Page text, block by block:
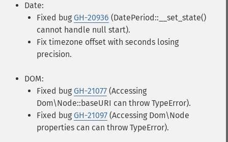
Date:
Fixed bug GH-20936 (DatePeriod::__set_state()
cannot handle null start).
Fix timezone offset with seconds losing
precision.
DOM:
Fixed bug GH-21077 (Accessing
Dom\Node::baseURI can throw TypeError).
Fixed bug GH-21097 (Accessing Dom\Node
properties can can throw TypeError).